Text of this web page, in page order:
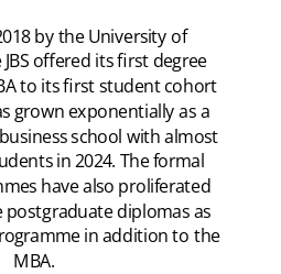
by the University of
offered its first degree
to its first student cohort
grown exponentially as a
school with almost
in 2024. The formal
have also proliferated
diplomas as
in addition to the
MBA.